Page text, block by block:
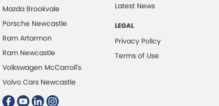
Mazda Brookvale
Porsche Newcastle
Ram Artarmon
Ram Newcastle
Volkswagen McCarroll's
Volvo Cars Newcastle
Latest News
LEGAL
Privacy Policy
Terms of Use